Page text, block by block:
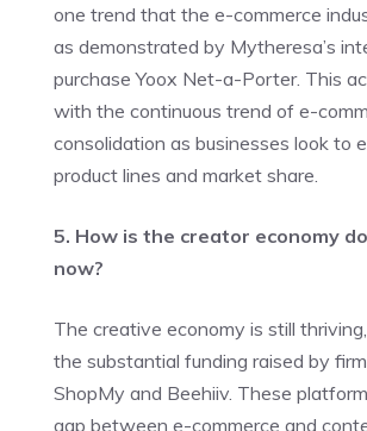
one trend that the e-commerce
as demonstrated by Mytheresa’s
purchase Yoox Net-a-Porter. This
with the continuous trend of e-
consolidation as businesses look to
product lines and market share.
5. How is the creator economy
now?
The creative economy is still
the substantial funding raised by
ShopMy and Beehiiv. These
gap between e-commerce and